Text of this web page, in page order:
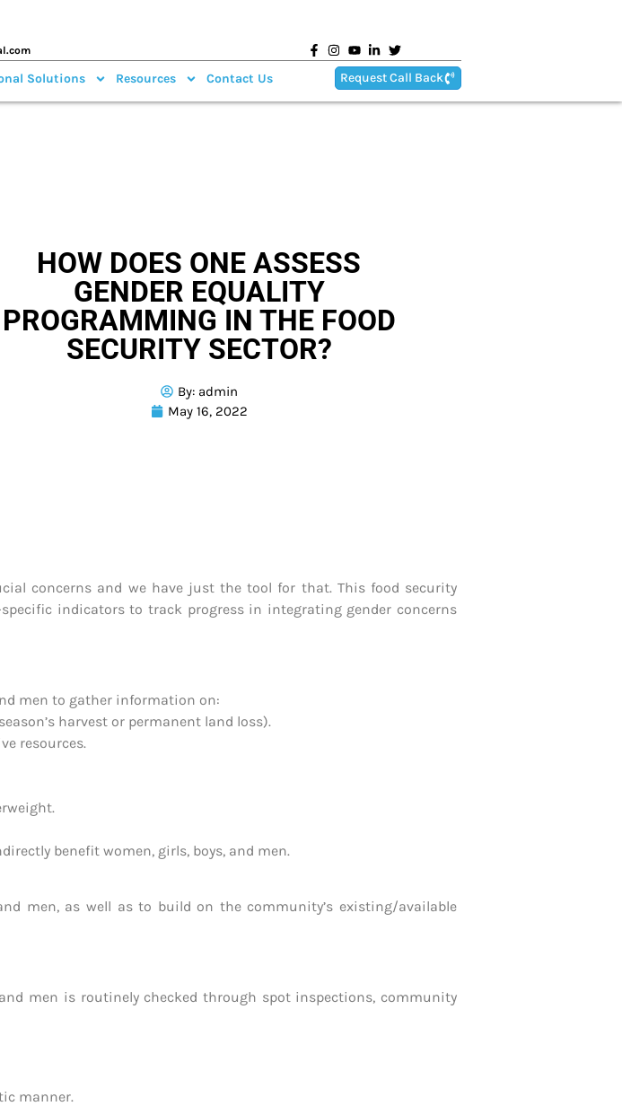
Solutions Resources Contact Us Request Call Back
HOW DOES ONE ASSESS
GENDER EQUALITY
PROGRAMMING IN THE FOOD
SECURITY SECTOR?
By:admin
May 16, 2022
concerns and we have just the tool for that. This food security
indicators to track progress in integrating gender concerns
men to gather information on:
harvest or permanent land loss).
resources.
benefit women, girls, boys, and men.
men, as well as to build on the community’s existing/available
men is routinely checked through spot inspections, community
manner.